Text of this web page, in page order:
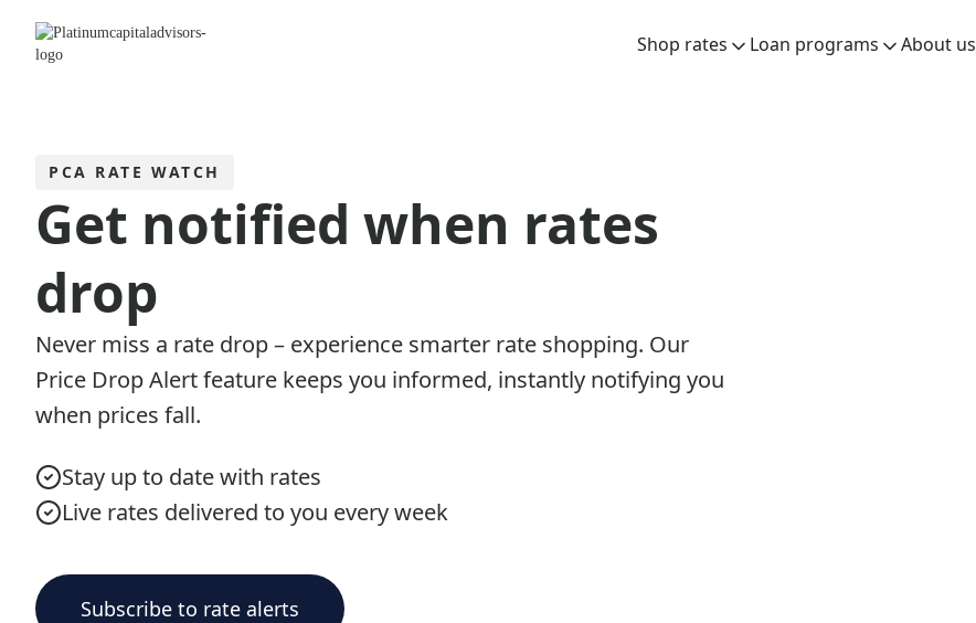
Shop rates Loan programs About us
PCA RATE WATCH
Get notified when rates
drop
Never miss a rate drop – experience smarter rate shopping. Our
Price Drop Alert feature keeps you informed, instantly notifying you
when prices fall.
Stay up to date with rates
Live rates delivered to you every week
Subscribe to rate alerts